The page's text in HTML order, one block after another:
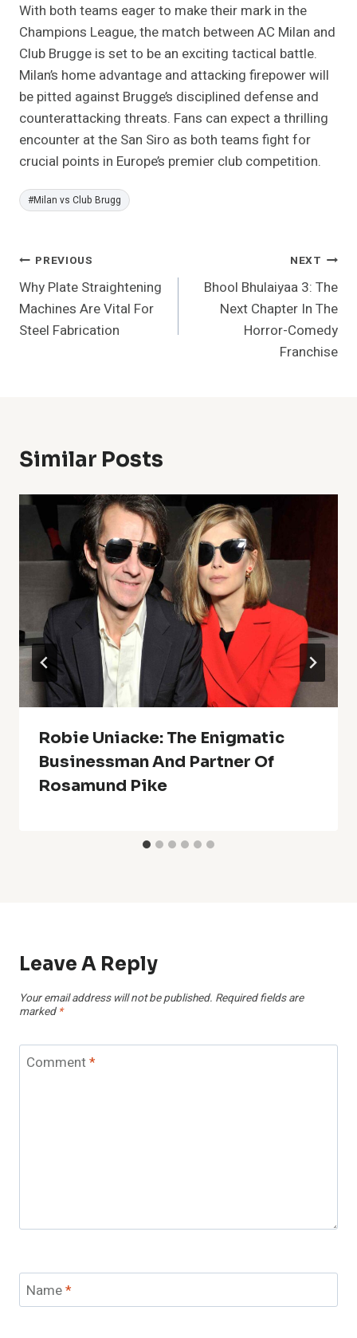
With both teams eager to make their mark in the
Champions League, the match between AC Milan and
Club Brugge is set to be an exciting tactical battle.
Milan’s home advantage and attacking firepower will
be pitted against Brugge’s disciplined defense and
counterattacking threats. Fans can expect a thrilling
encounter at the San Siro as both teams fight for
crucial points in Europe’s premier club competition.
Post
Tags:
#Milan vs Club Brugg
Post
Navigation
PREVIOUS
Why Plate Straightening
Machines Are Vital For
Steel Fabrication
NEXT
Bhool Bhulaiyaa 3: The
Next Chapter In The
Horror-Comedy
Franchise
Similar Posts
Robie Uniacke: The Enigmatic
Businessman And Partner Of
Rosamund Pike
Leave A Reply
Your email address will not be published. Required fields are
marked *
Comment*
Name*